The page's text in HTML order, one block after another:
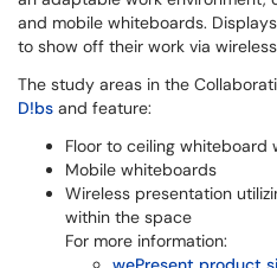
and mobile whiteboards.
to show off their work via
The study areas in the
D!bs and feature:
Floor to ceiling whiteboard
Mobile whiteboards
Wireless presentation
within the space
For more information: